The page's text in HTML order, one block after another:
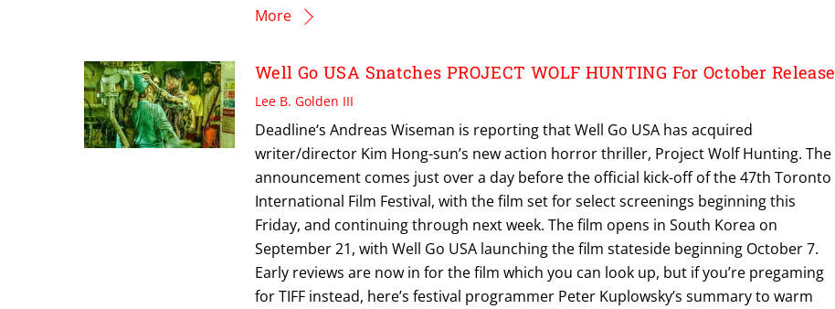
More
Well Go USA Snatches PROJECT WOLF HUNTING For October Release
Lee B. Golden III
Deadline‘s Andreas Wiseman is reporting that Well Go USA has acquired
writer/director Kim Hong-sun’s new action horror thriller, Project Wolf Hunting. The
announcement comes just over a day before the official kick-off of the 47th Toronto
International Film Festival, with the film set for select screenings beginning this
Friday, and continuing through next week. The film opens in South Korea on
September 21, with Well Go USA launching the film stateside beginning October 7.
Early reviews are now in for the film which you can look up, but if you’re pregaming
for TIFF instead, here’s festival programmer Peter Kuplowsky’s summary to warm